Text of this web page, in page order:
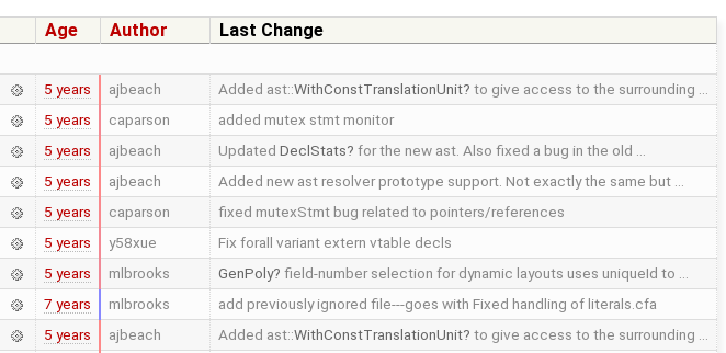
Age Author
Last Change
5 years ajbeach Added ast::WithConstTranslationUnit to give access to the surrounding …
5 years caparson added mutex stmt monitor
5 years ajbeach Updated DeclStats for the new ast. Also fixed a bug in the old …
5 years ajbeach Added new ast resolver prototype support. Not exactly the same but …
5 years caparson fixed mutexStmt bug related to pointers/references
5 years y58xue Fix forall variant extern vtable decls
5 years mlbrooks GenPoly field-number selection for dynamic layouts uses uniqueId to …
7 years mlbrooks add previously ignored file---goes with Fixed handling of literals.cfa
5 years ajbeach Added ast::WithConstTranslationUnit to give access to the surrounding …